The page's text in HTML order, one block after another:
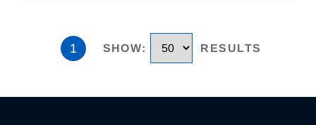
1 SHOW: RESULTS